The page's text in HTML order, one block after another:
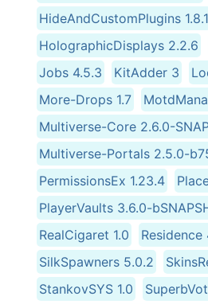
HideAndCustomPlugins 1.8.1
HolographicDisplays 2.2.6
Jobs 4.5.3
KitAdder 3
More-Drops 1.7
Multiverse-Core 2.6.0-
Multiverse-Portals 2.5.0-
PermissionsEx 1.23.4
PlayerVaults 3.6.0-
RealCigaret 1.0
Residence
SilkSpawners 5.0.2
StankovSYS 1.0